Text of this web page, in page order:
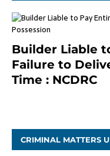
Builder Liable
Failure to
Time : NCDRC
CRIMINAL MATTERS